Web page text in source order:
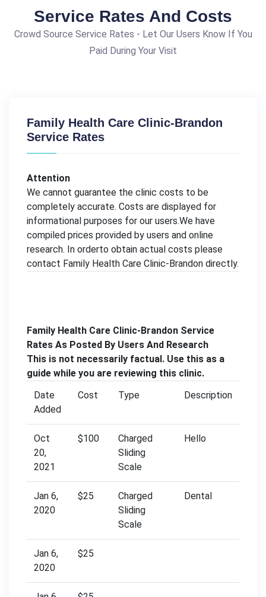
Service Rates And Costs
Crowd Source Service Rates - Let Our Users Know If You
Paid During Your Visit
Family Health Care Clinic-Brandon
Service Rates
Attention
We cannot guarantee the clinic costs to be
completely accurate. Costs are displayed for
informational purposes for our users.We have
compiled prices provided by users and online
research. In orderto obtain actual costs please
contact Family Health Care Clinic-Brandon directly.
Family Health Care Clinic-Brandon Service
Rates As Posted By Users And Research
This is not necessarily factual. Use this as a
guide while you are reviewing this clinic.
Date
Added
Cost Type Description
Oct
20,
2021
$100
Charged
Sliding
Scale
Hello
Jan 6,
2020
$25
Charged
Sliding
Scale
Dental
Jan 6,
2020
$25